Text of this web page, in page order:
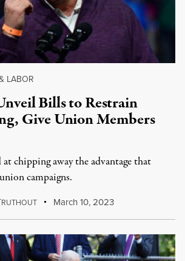
LABOR
Bills to Restrain
Give Union Members
chipping away the advantage that
campaigns.
RUTHOUT March 10, 2023